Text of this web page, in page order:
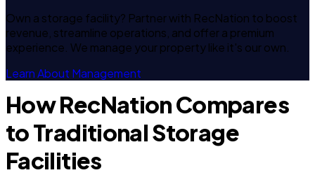
Own a storage facility? Partner with RecNation to boost
revenue, streamline operations, and offer a premium
experience. We manage your property like it's our own.
Learn About Management
How RecNation Compares
to Traditional Storage
Facilities